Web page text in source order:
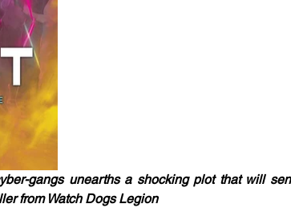
gangs unearths a shocking plot that will
from Watch Dogs Legion